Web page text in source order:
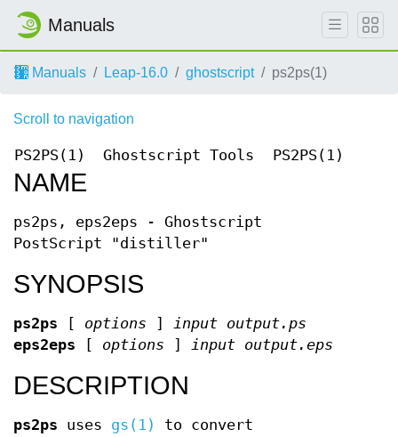
Manuals
Manuals Leap-16.0 ghostscript ps2ps(1)
Scroll to navigation
PS2PS(1) Ghostscript Tools PS2PS(1)
NAME
ps2ps, eps2eps - Ghostscript
PostScript "distiller"
SYNOPSIS
ps2ps [ options ] input output.ps
eps2eps [ options ] input output.eps
DESCRIPTION
ps2ps uses gs(1)
to convert